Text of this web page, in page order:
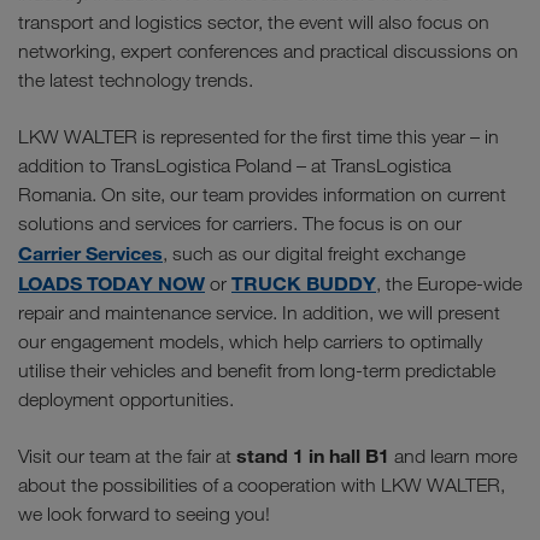
transport and logistics sector, the event will also focus on
networking, expert conferences and practical discussions on
the latest technology trends.
LKW WALTER is represented for the first time this year – in
addition to TransLogistica Poland – at TransLogistica
Romania. On site, our team provides information on current
solutions and services for carriers. The focus is on our
Carrier Services, such as our digital freight exchange
LOADS TODAY NOW or TRUCK BUDDY, the Europe-wide
repair and maintenance service. In addition, we will present
our engagement models, which help carriers to optimally
utilise their vehicles and benefit from long-term predictable
deployment opportunities.
Visit our team at the fair at stand 1 in hall B1 and learn more
about the possibilities of a cooperation with LKW WALTER,
we look forward to seeing you!